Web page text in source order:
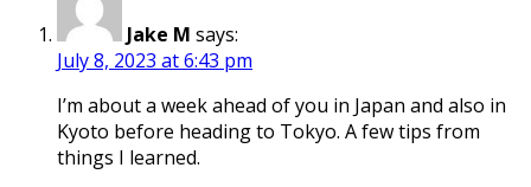
Jake M says:
July 8, 2023 at 6:43 pm
I’m about a week ahead of you in Japan and also in
Kyoto before heading to Tokyo. A few tips from
things I learned.